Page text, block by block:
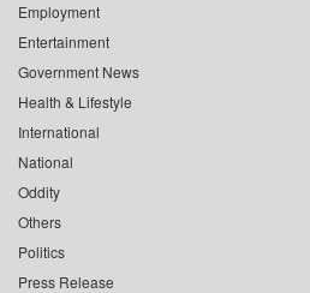
Employment
Entertainment
Government News
Health & Lifestyle
International
National
Oddity
Others
Politics
Press Release